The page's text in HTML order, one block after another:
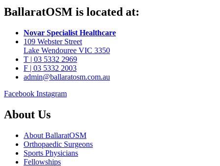
BallaratOSM is located at:
Novar Specialist Healthcare
109 Webster Street
Lake Wendouree VIC 3350
T | 03 5332 2969
F | 03 5332 2003
admin@ballaratosm.com.au
Facebook Instagram
About Us
About BallaratOSM
Orthopaedic Surgeons
Sports Physicians
Fellowships